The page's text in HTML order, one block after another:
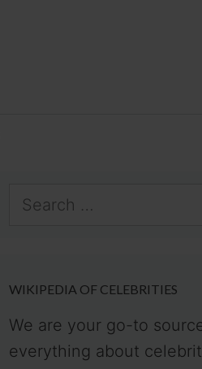
Search
WIKIPEDIA OF CELEBRITIES
We are your go-to
everything about